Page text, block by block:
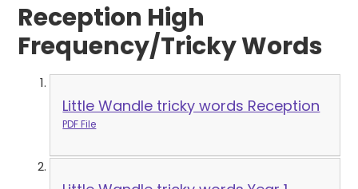
Reception High
Frequency/Tricky Words
Little Wandle tricky words Reception
PDF File